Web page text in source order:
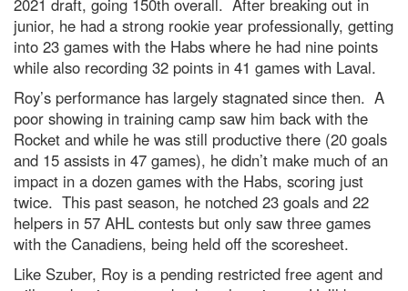
junior, he had a strong rookie year professionally, getting
into 23 games with the Habs where he had nine points
while also recording 32 points in 41 games with Laval.
Roy’s performance has largely stagnated since then. A
poor showing in training camp saw him back with the
Rocket and while he was still productive there (20 goals
and 15 assists in 47 games), he didn’t make much of an
impact in a dozen games with the Habs, scoring just
twice. This past season, he notched 23 goals and 22
helpers in 57 AHL contests but only saw three games
with the Canadiens, being held off the scoresheet.
Like Szuber, Roy is a pending restricted free agent and